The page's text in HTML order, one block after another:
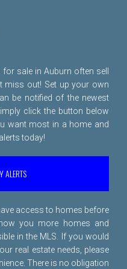
sale in Auburn often sell
miss out! Set up your own
be notified of the newest
click the button below
want most in a home and
today!
ALERTS
access to homes before
you more homes and
in the MLS. If you would
real estate needs, please
There is no obligation